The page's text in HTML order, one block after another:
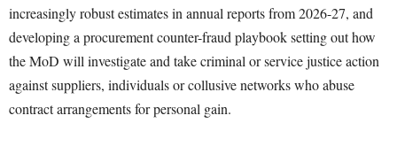
increasingly robust estimates in annual reports from 2026-27, and
developing a procurement counter-fraud playbook setting out how
the MoD will investigate and take criminal or service justice action
against suppliers, individuals or collusive networks who abuse
contract arrangements for personal gain.